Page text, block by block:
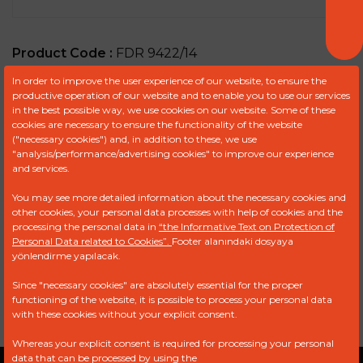
Product Code : FDR 9422/14
OFFER REQUEST FORM
Ref Brand Model Engine
9051-022 DELPHI
V5838B030 DELPHI
9051-022AB
FORD NEW
HOLLAND
In order to improve the user experience of our website, to ensure the
productive operation of our website and to enable you to use our services
in the best possible way, we use cookies on our website. Some of these
cookies are necessary to ensure the functionality of the website
("necessary cookies") and, in addition to these, we use
"analysis/performance/advertising cookies" to improve our experience
and services.
You may see more detailed information about the necessary cookies and
other cookies, your personal data processes with help of cookies and the
processing the personal data in “the Informative Text on Protection of
Personal Data related to Cookies”. Footer alanındaki dosyaya
yönlendirme yapılacak.
Since "necessary cookies" are absolutely essential for the proper
functioning of the website, it is possible to process your personal data
with these cookies without your explicit consent.
Whereas your explicit consent is required for processing your personal
data that can be processed by using the